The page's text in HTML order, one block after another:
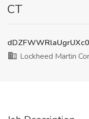
CT
Lockheed Martin